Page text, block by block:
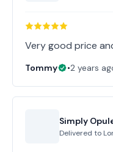
Very good price
Tommy •2 years
Simply
Delivered to